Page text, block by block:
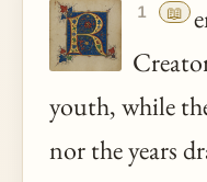
1 📖
youth, while
nor the years